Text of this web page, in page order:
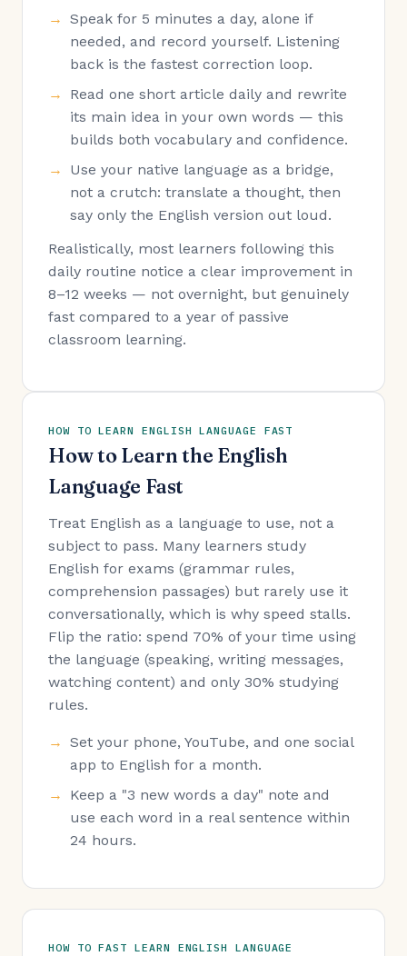
Speak for 5 minutes a day, alone if
needed, and record yourself. Listening
back is the fastest correction loop.
Read one short article daily and rewrite
its main idea in your own words — this
builds both vocabulary and confidence.
Use your native language as a bridge,
not a crutch: translate a thought, then
say only the English version out loud.
Realistically, most learners following this
daily routine notice a clear improvement in
8–12 weeks — not overnight, but genuinely
fast compared to a year of passive
classroom learning.
HOW TO LEARN ENGLISH LANGUAGE FAST
How to Learn the English
Language Fast
Treat English as a language to use, not a
subject to pass. Many learners study
English for exams (grammar rules,
comprehension passages) but rarely use it
conversationally, which is why speed stalls.
Flip the ratio: spend 70% of your time using
the language (speaking, writing messages,
watching content) and only 30% studying
rules.
Set your phone, YouTube, and one social
app to English for a month.
Keep a "3 new words a day" note and
use each word in a real sentence within
24 hours.
HOW TO FAST LEARN ENGLISH LANGUAGE